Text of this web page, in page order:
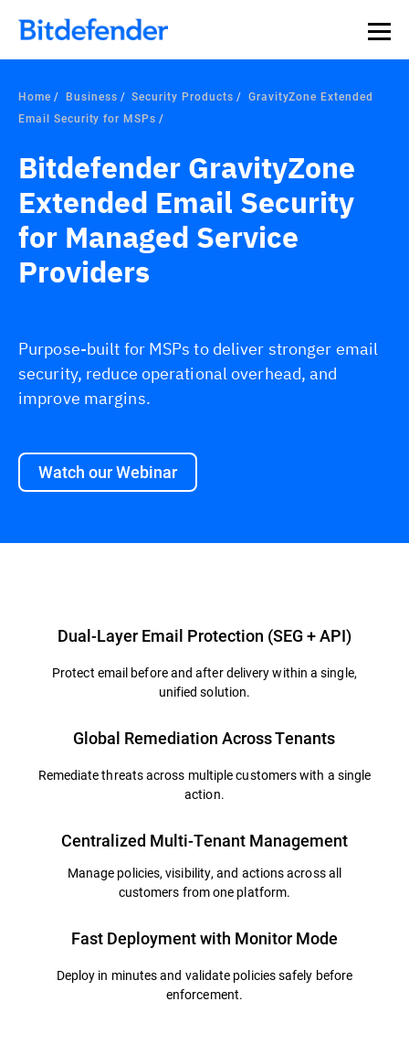
Our Annual Cybersecurity Assessment is out: 55% of
security teams were told to keep a breach quiet. —
what else 1,200 pros revealed >>
Home Business Security Products
GravityZone Extended
Email Security for MSPs
Bitdefender GravityZone
Extended Email Security
for Managed Service
Providers
Purpose-built for MSPs to deliver stronger email
security, reduce operational overhead, and
improve margins.
Watch our Webinar
Dual-Layer Email Protection (SEG + API)
Protect email before and after delivery within a single,
unified solution.
Global Remediation Across Tenants
Remediate threats across multiple customers with a single
action.
Centralized Multi-Tenant Management
Manage policies, visibility, and actions across all
customers from one platform.
Fast Deployment with Monitor Mode
Deploy in minutes and validate policies safely before
enforcement.